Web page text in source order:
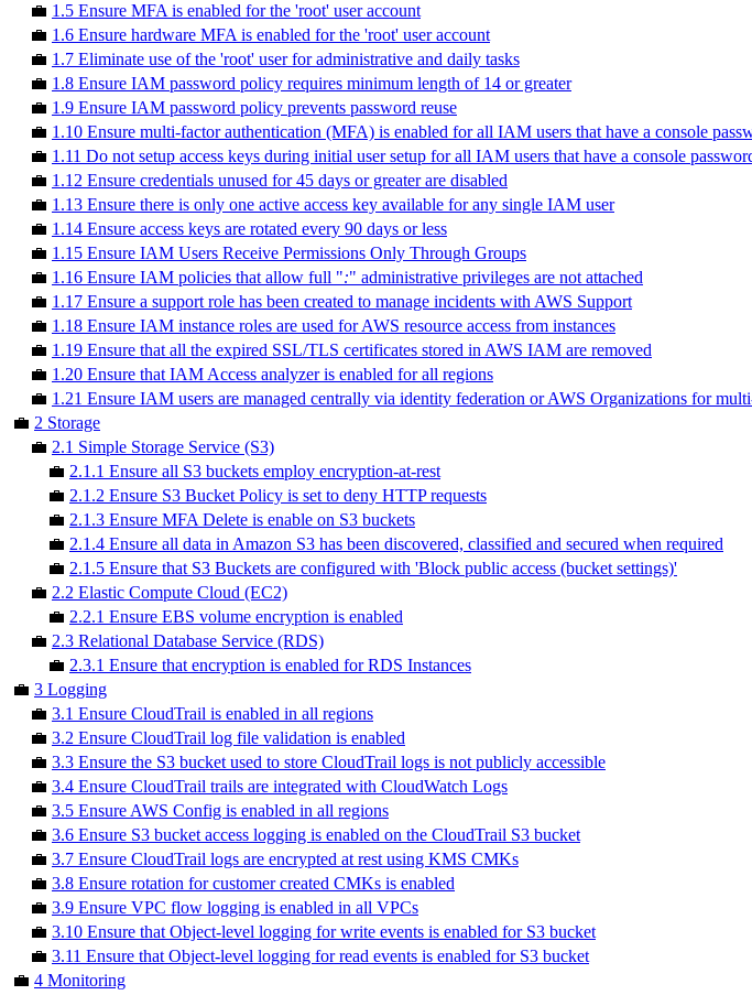
💼 1.5 Ensure MFA is enabled for the 'root' user account
💼 1.6 Ensure hardware MFA is enabled for the 'root' user account
💼 1.7 Eliminate use of the 'root' user for administrative and daily tasks
💼 1.8 Ensure IAM password policy requires minimum length of 14 or greater
💼 1.9 Ensure IAM password policy prevents password reuse
💼 1.10 Ensure multi-factor authentication (MFA) is enabled for all IAM users that have a console
💼 1.11 Do not setup access keys during initial user setup for all IAM users that have a console
💼 1.12 Ensure credentials unused for 45 days or greater are disabled
💼 1.13 Ensure there is only one active access key available for any single IAM user
💼 1.14 Ensure access keys are rotated every 90 days or less
💼 1.15 Ensure IAM Users Receive Permissions Only Through Groups
💼 1.16 Ensure IAM policies that allow full ":" administrative privileges are not attached
💼 1.17 Ensure a support role has been created to manage incidents with AWS Support
💼 1.18 Ensure IAM instance roles are used for AWS resource access from instances
💼 1.19 Ensure that all the expired SSL/TLS certificates stored in AWS IAM are removed
💼 1.20 Ensure that IAM Access analyzer is enabled for all regions
💼 1.21 Ensure IAM users are managed centrally via identity federation or AWS Organizations for
💼 2 Storage
💼 2.1 Simple Storage Service (S3)
💼 2.1.1 Ensure all S3 buckets employ encryption-at-rest
💼 2.1.2 Ensure S3 Bucket Policy is set to deny HTTP requests
💼 2.1.3 Ensure MFA Delete is enable on S3 buckets
💼 2.1.4 Ensure all data in Amazon S3 has been discovered, classified and secured when required
💼 2.1.5 Ensure that S3 Buckets are configured with 'Block public access (bucket settings)'
💼 2.2 Elastic Compute Cloud (EC2)
💼 2.2.1 Ensure EBS volume encryption is enabled
💼 2.3 Relational Database Service (RDS)
💼 2.3.1 Ensure that encryption is enabled for RDS Instances
💼 3 Logging
💼 3.1 Ensure CloudTrail is enabled in all regions
💼 3.2 Ensure CloudTrail log file validation is enabled
💼 3.3 Ensure the S3 bucket used to store CloudTrail logs is not publicly accessible
💼 3.4 Ensure CloudTrail trails are integrated with CloudWatch Logs
💼 3.5 Ensure AWS Config is enabled in all regions
💼 3.6 Ensure S3 bucket access logging is enabled on the CloudTrail S3 bucket
💼 3.7 Ensure CloudTrail logs are encrypted at rest using KMS CMKs
💼 3.8 Ensure rotation for customer created CMKs is enabled
💼 3.9 Ensure VPC flow logging is enabled in all VPCs
💼 3.10 Ensure that Object-level logging for write events is enabled for S3 bucket
💼 3.11 Ensure that Object-level logging for read events is enabled for S3 bucket
💼 4 Monitoring